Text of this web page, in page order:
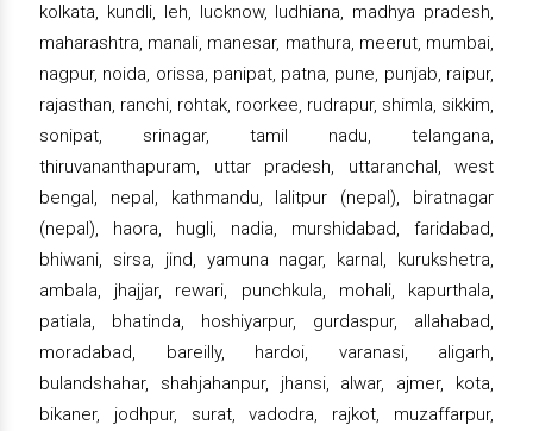
kolkata, kundli, leh, lucknow, ludhiana, madhya pradesh,
maharashtra, manali, manesar, mathura, meerut, mumbai,
nagpur, noida, orissa, panipat, patna, pune, punjab, raipur,
rajasthan, ranchi, rohtak, roorkee, rudrapur, shimla, sikkim,
sonipat, srinagar, tamil nadu, telangana,
thiruvananthapuram, uttar pradesh, uttaranchal, west
bengal, nepal, kathmandu, lalitpur (nepal), biratnagar
(nepal), haora, hugli, nadia, murshidabad, faridabad,
bhiwani, sirsa, jind, yamuna nagar, karnal, kurukshetra,
ambala, jhajjar, rewari, punchkula, mohali, kapurthala,
patiala, bhatinda, hoshiyarpur, gurdaspur, allahabad,
moradabad, bareilly, hardoi, varanasi, aligarh,
bulandshahar, shahjahanpur, jhansi, alwar, ajmer, kota,
bikaner, jodhpur, surat, vadodra, rajkot, muzaffarpur,